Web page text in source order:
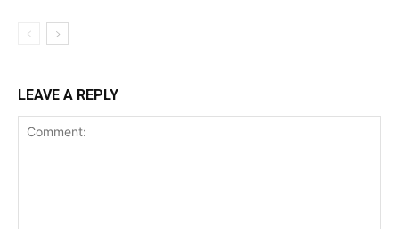
LEAVE A REPLY